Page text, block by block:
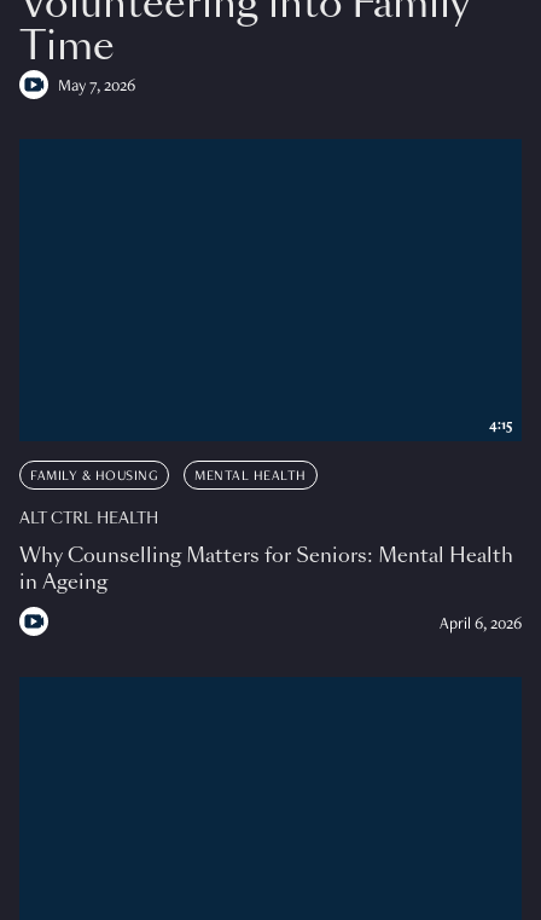
Time
May 7, 2026
FAMILY & HOUSING MENTAL HEALTH
ALT CTRL HEALTH
Why Counselling Matters for Seniors: Mental Health
in Ageing
April 6, 2026
4:15